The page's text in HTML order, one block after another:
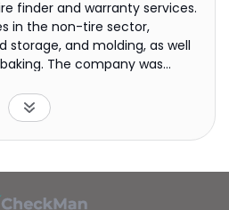
finder and warranty services.
in the non-tire sector,
storage, and molding, as well
The company was